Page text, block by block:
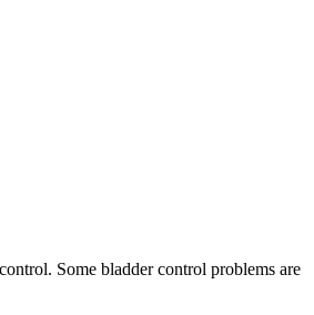
Some bladder control problems are